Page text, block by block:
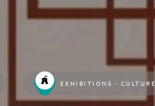
EXHIBITIONS - CULTURE